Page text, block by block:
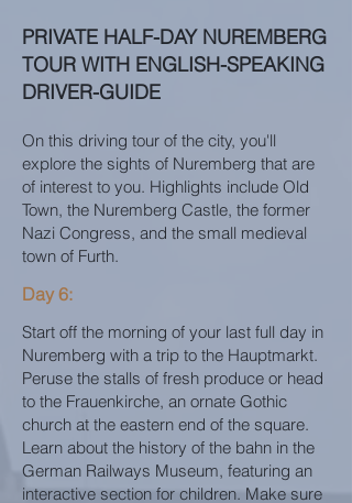
PRIVATE HALF-DAY NUREMBERG
TOUR WITH ENGLISH-SPEAKING
DRIVER-GUIDE
On this driving tour of the city, you'll
explore the sights of Nuremberg that are
of interest to you. Highlights include Old
Town, the Nuremberg Castle, the former
Nazi Congress, and the small medieval
town of Furth.
Day 6:
Start off the morning of your last full day in
Nuremberg with a trip to the Hauptmarkt.
Peruse the stalls of fresh produce or head
to the Frauenkirche, an ornate Gothic
church at the eastern end of the square.
Learn about the history of the bahn in the
German Railways Museum, featuring an
interactive section for children. Make sure